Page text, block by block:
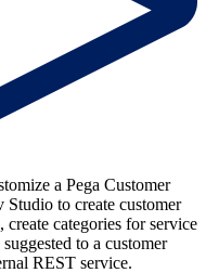
a Pega Customer
to create customer
create categories for service
to a customer
REST service.